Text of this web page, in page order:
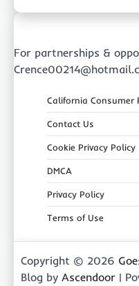
For partnerships &
California Consumer
Contact Us
Cookie Privacy Policy
DMCA
Privacy Policy
Terms of Use
Copyright © 2026
Blog by Ascendoor |